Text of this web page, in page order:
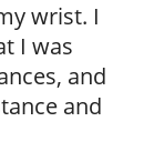
wrist. I
I was
and
and